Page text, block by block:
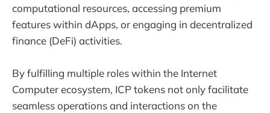
computational resources, accessing premium
features within dApps, or engaging in decentralized
finance (DeFi) activities.
By fulfilling multiple roles within the Internet
Computer ecosystem, ICP tokens not only facilitate
seamless operations and interactions on the